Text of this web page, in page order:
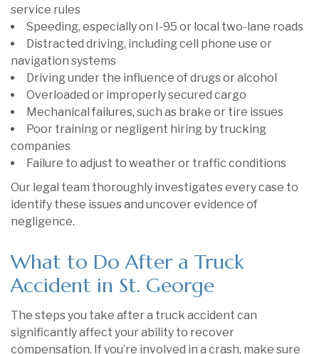
service rules
Speeding, especially on I-95 or local two-lane roads
Distracted driving, including cell phone use or
navigation systems
Driving under the influence of drugs or alcohol
Overloaded or improperly secured cargo
Mechanical failures, such as brake or tire issues
Poor training or negligent hiring by trucking
companies
Failure to adjust to weather or traffic conditions
Our legal team thoroughly investigates every case to
identify these issues and uncover evidence of
negligence.
What to Do After a Truck
Accident in St. George
The steps you take after a truck accident can
significantly affect your ability to recover
compensation. If you’re involved in a crash, make sure